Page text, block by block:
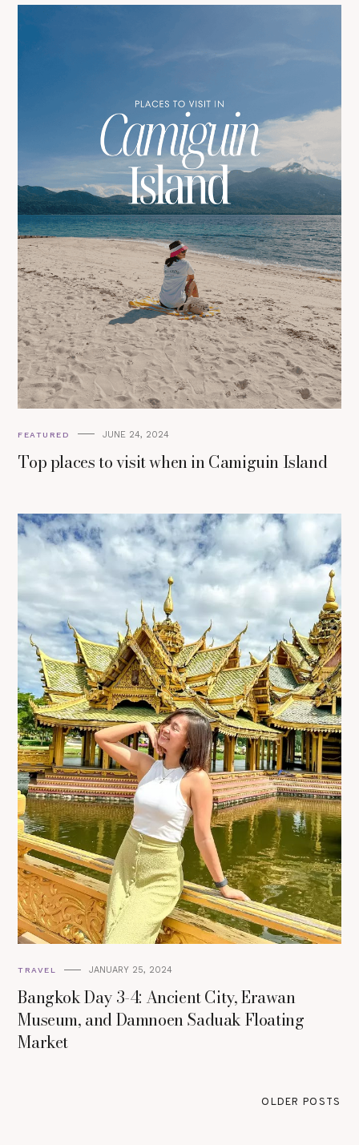
FEATURED JUNE 24, 2024
Top places to visit when in Camiguin Island
TRAVEL JANUARY 25, 2024
Bangkok Day 3-4: Ancient City, Erawan
Museum, and Damnoen Saduak Floating
Market
OLDER POSTS